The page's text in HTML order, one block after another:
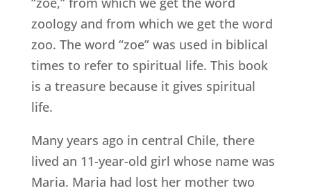
zoology and from which we get the word
zoo. The word “zoe” was used in biblical
times to refer to spiritual life. This book
is a treasure because it gives spiritual
life.
Many years ago in central Chile, there
lived an 11-year-old girl whose name was
Maria. Maria had lost her mother two